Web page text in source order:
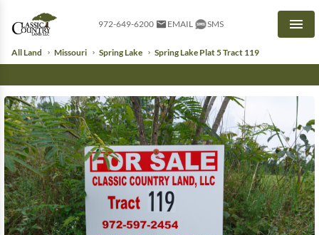
972-649-6200 EMAIL SMS
All Land Missouri Spring Lake Spring Lake Plat 5 Tract 119